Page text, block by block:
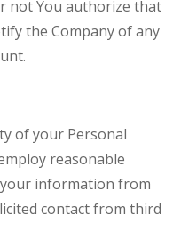
not You authorize that
the Company of any
of your Personal
reasonable
information from
contact from third